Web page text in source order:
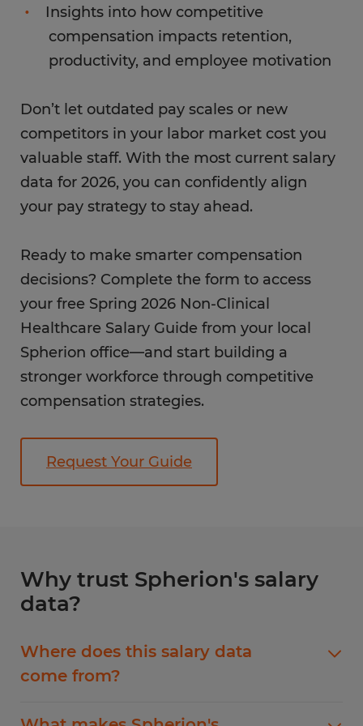
Insights into how competitive
compensation impacts retention,
productivity, and employee motivation
Don’t let outdated pay scales or new
competitors in your labor market cost you
valuable staff. With the most current salary
data for 2026, you can confidently align
your pay strategy to stay ahead.
Ready to make smarter compensation
decisions? Complete the form to access
your free Spring 2026 Non-Clinical
Healthcare Salary Guide from your local
Spherion office—and start building a
stronger workforce through competitive
compensation strategies.
Request Your Guide
Why trust Spherion's salary
data?
Where does this salary data
come from?